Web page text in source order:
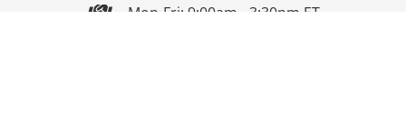
 Mon-Fri: 9:00am - 3:30pm ET